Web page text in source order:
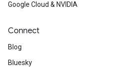
Google Cloud & NVIDIA
Connect
Blog
Bluesky